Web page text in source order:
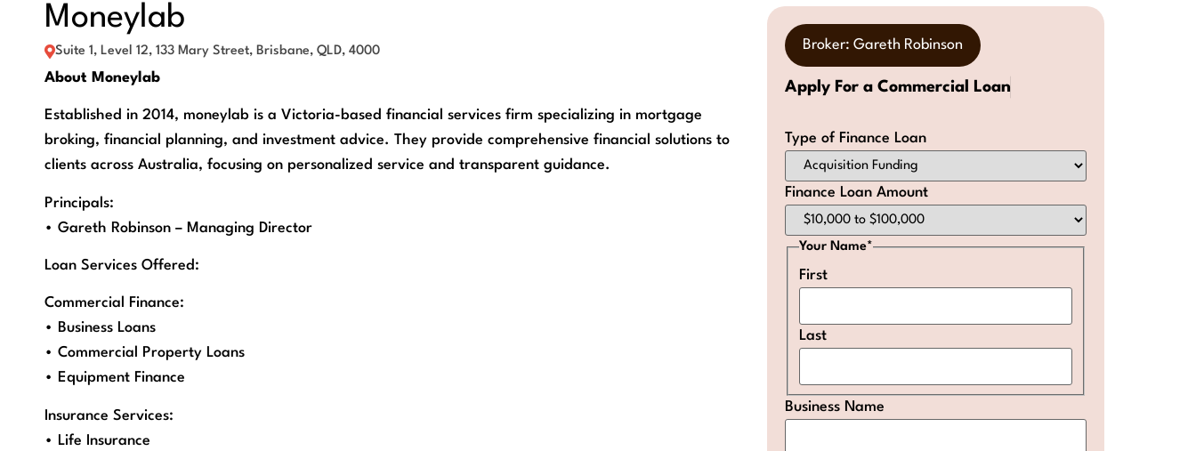
Moneylab
Suite 1, Level 12, 133 Mary Street, Brisbane, QLD, 4000
About Moneylab
Established in 2014, moneylab is a Victoria-based financial services firm specializing in mortgage
broking, financial planning, and investment advice. They provide comprehensive financial solutions to
clients across Australia, focusing on personalized service and transparent guidance.
Principals:
• Gareth Robinson – Managing Director
Loan Services Offered:
Commercial Finance:
• Business Loans
• Commercial Property Loans
• Equipment Finance
Insurance Services:
• Life Insurance
Broker: Gareth Robinson
Apply For a Commercial Loan
Type of Finance Loan
Finance Loan Amount
Your Name*
First
Last
Business Name